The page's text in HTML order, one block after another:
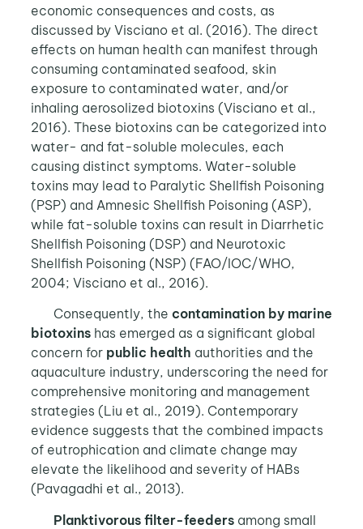
economic consequences and costs, as
discussed by Visciano et al. (2016). The direct
effects on human health can manifest through
consuming contaminated seafood, skin
exposure to contaminated water, and/or
inhaling aerosolized biotoxins (Visciano et al.,
2016). These biotoxins can be categorized into
water- and fat-soluble molecules, each
causing distinct symptoms. Water-soluble
toxins may lead to Paralytic Shellfish Poisoning
(PSP) and Amnesic Shellfish Poisoning (ASP),
while fat-soluble toxins can result in Diarrhetic
Shellfish Poisoning (DSP) and Neurotoxic
Shellfish Poisoning (NSP) (FAO/IOC/WHO,
2004; Visciano et al., 2016).
Consequently, the contamination by marine
biotoxinshas emerged as a significant global
concern for public health authorities and the
aquaculture industry, underscoring the need for
comprehensive monitoring and management
strategies (Liu et al., 2019). Contemporary
evidence suggests that the combined impacts
of eutrophication and climate change may
elevate the likelihood and severity of HABs
(Pavagadhi et al., 2013).
Planktivorous filter-feedersamong small